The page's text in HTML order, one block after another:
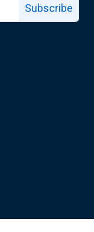
Subscribe